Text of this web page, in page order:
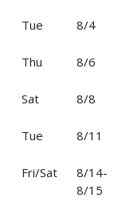
Tue 8/4
Thu 8/6
Sat 8/8
Tue 8/11
Fri/Sat
8/14-
8/15